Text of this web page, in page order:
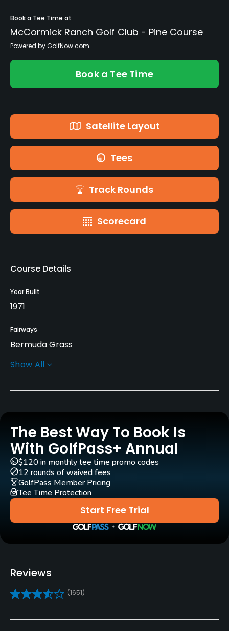
Book a Tee Time at
McCormick Ranch Golf Club - Pine Course
Powered by GolfNow.com
Book a Tee Time
Satellite Layout
Tees
Track Rounds
Scorecard
Course Details
Year Built
1971
Fairways
Bermuda Grass
Greens
Architect
Desmond Muirhead
Rentals/Services
Carts
Yes - included in green fees
GPS
No
Caddies
Show All
The Best Way To Book Is
With GolfPass+ Annual
Start Free Trial
$120 in monthly tee time promo codes
12 rounds of waived fees
GolfPass Member Pricing
Tee Time Protection
Reviews
(1651)